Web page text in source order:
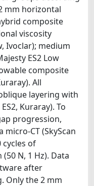
mm horizontal
composite
viscosity
Ivoclar); medium
ES2 Low
composite
All
layering with
Kuraray). To
progression,
CT (SkyScan
cycles of
N, 1 Hz). Data
after
Only the 2 mm